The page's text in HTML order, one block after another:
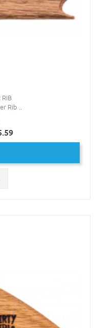
RIB
Rib ..